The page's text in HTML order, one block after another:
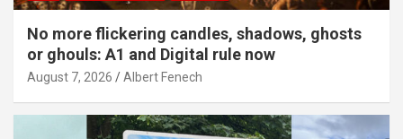
No more flickering candles, shadows, ghosts
or ghouls: A1 and Digital rule now
August 7, 2026 Albert Fenech